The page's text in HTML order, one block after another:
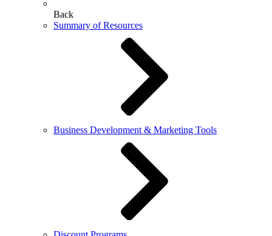
Back
Summary of Resources
Business Development & Marketing Tools